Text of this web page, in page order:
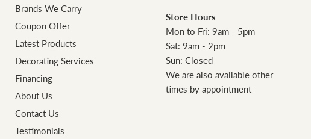
Brands We Carry
Coupon Offer
Latest Products
Decorating Services
Financing
About Us
Contact Us
Testimonials
Store Hours
Mon to Fri: 9am - 5pm
Sat: 9am - 2pm
Sun: Closed
We are also available other
times by appointment